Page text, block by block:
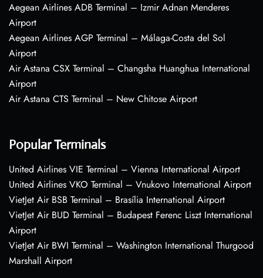
Aegean Airlines ADB Terminal – Izmir Adnan Menderes
Airport
Aegean Airlines AGP Terminal – Málaga-Costa del Sol
Airport
Air Astana CSX Terminal – Changsha Huanghua International
Airport
Air Astana CTS Terminal – New Chitose Airport
Popular Terminals
United Airlines VIE Terminal – Vienna International Airport
United Airlines VKO Terminal – Vnukovo International Airport
VietJet Air BSB Terminal – Brasília International Airport
VietJet Air BUD Terminal – Budapest Ferenc Liszt International
Airport
VietJet Air BWI Terminal – Washington International Thurgood
Marshall Airport